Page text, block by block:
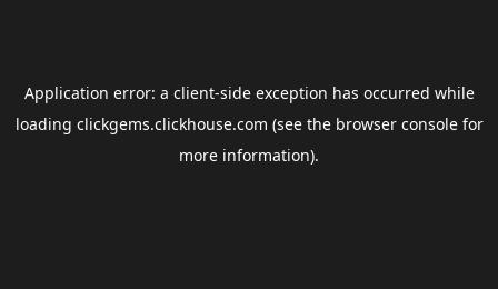
Application error: a client-side exception has occurred while
loading clickgems.clickhouse.com (see the browser consolefor
more information).